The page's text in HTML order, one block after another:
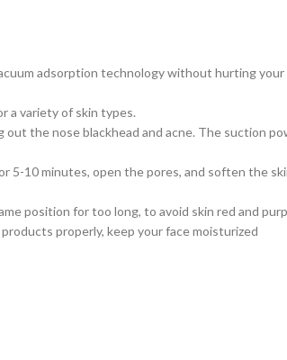
adsorption technology without hurting
a variety of skin types.
the nose blackhead and acne. The suction
5-10 minutes, open the pores, and soften the
position for too long, to avoid skin red and
properly, keep your face moisturized